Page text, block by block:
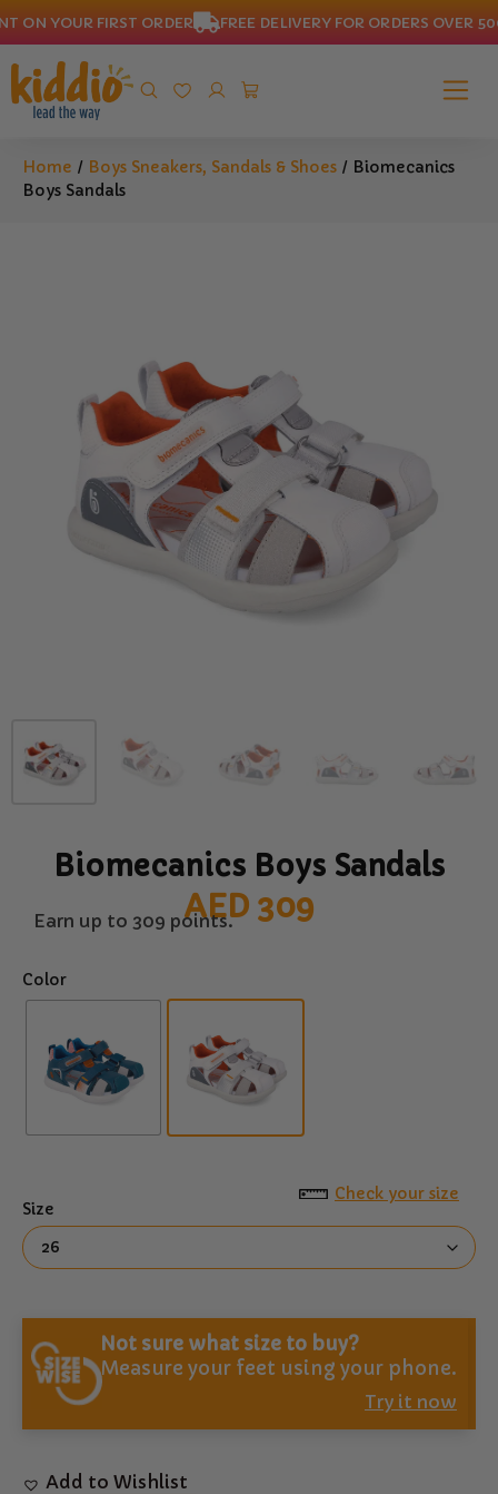
YOUR FIRST ORDER FREE DELIVERY FOR ORDERS OVER 500
Home / Boys Sneakers, Sandals & Shoes / Biomecanics
Boys Sandals
Biomecanics Boys Sandals
AED 309
Earn up to 309 points.
Color
Check your size
Size
Not sure what size to buy?
Measure your feet using your phone.
Try it now
Add to Wishlist